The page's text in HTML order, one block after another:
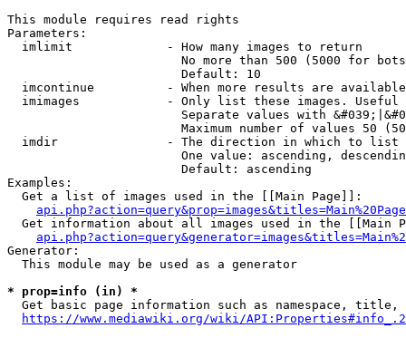
This module requires read rights
Parameters:
  imlimit             - How many images to return
No more than 500 (5000 for
                        Default: 10
imcontinue          - When more results are
imimages            - Only list these images.
Separate values with
Maximum number of values 50
  imdir               - The direction in which to list
One value: ascending,
                        Default: ascending
Examples:
  Get a list of images used in the [[Main Page]]:
api.php?action=query&prop=images&titles=Main%20Page
Get information about all images used in the [[Main
Generator:
  This module may be used as a generator
* prop=info (in) *
Get basic page information such as namespace, title,
https://www.mediawiki.org/wiki/